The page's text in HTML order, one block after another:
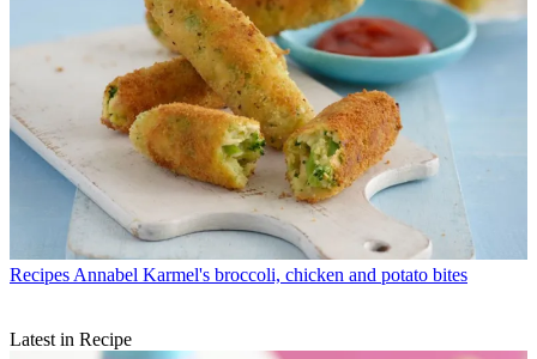
Recipes Annabel Karmel's broccoli, chicken and potato bites
Latest in Recipe